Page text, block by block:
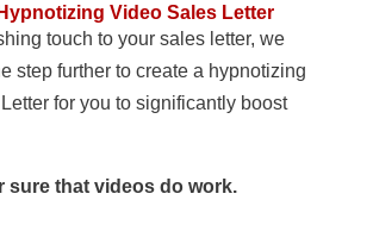
Video Sales Letter
touch to your sales letter, we
step further to create a hypnotizing
for you to significantly boost
sure that videos do work.